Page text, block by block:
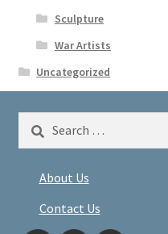
Sculpture
War Artists
Uncategorized
for:
About Us
Contact Us